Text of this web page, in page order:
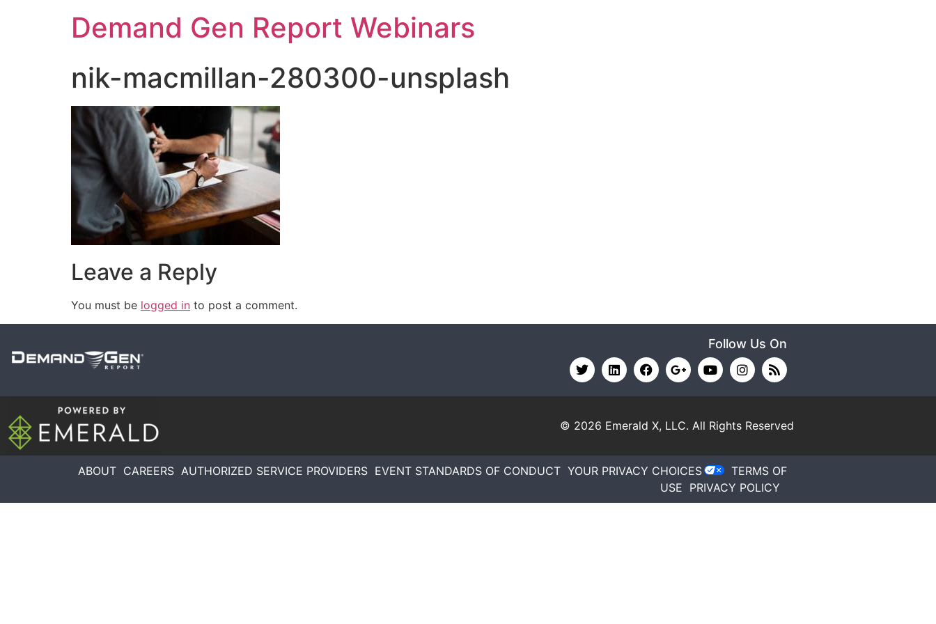
Demand Gen Report Webinars
nik-macmillan-280300-unsplash
Leave a Reply
You must be logged in to post a comment.
Follow Us On
© 2026 Emerald X, LLC. All Rights Reserved
ABOUT CAREERS AUTHORIZED SERVICE PROVIDERS EVENT STANDARDS OF CONDUCT YOUR PRIVACY CHOICES
TERMS OF
USE PRIVACY POLICY